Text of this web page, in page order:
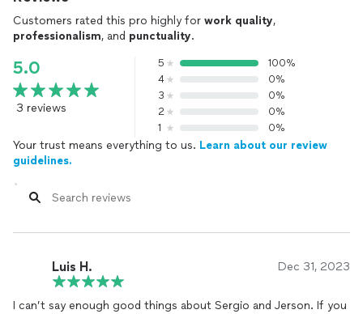
Customers rated this pro highly for work quality,
professionalism, and punctuality.
5.0
3 reviews
5
100%
4
0%
3
0%
2
0%
1
0%
Your trust means everything to us. Learn about our review
guidelines.
Luis H. Dec 31, 2023
I can’t say enough good things about Sergio and Jerson. If you